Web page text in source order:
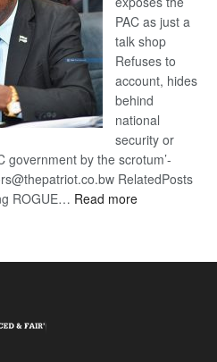
PAC as just a
talk shop
Refuses to
account, hides
behind
national
security or
government by the scrotum’-
RelatedPosts
ROGUE… Read more: